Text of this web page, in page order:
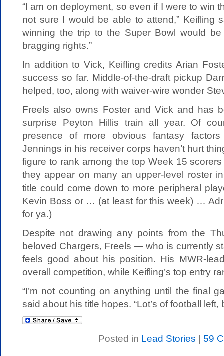
“I am on deployment, so even if I were to win
not sure I would be able to attend,” Keifling
winning the trip to the Super Bowl would
bragging rights.”
In addition to Vick, Keifling credits Arian
success so far. Middle-of-the-draft pickup
helped, too, along with waiver-wire wonder
Freels also owns Foster and Vick and has
surprise Peyton Hillis train all year. Of
presence of more obvious fantasy
Jennings in his receiver corps haven’t hurt
figure to rank among the top Week 15
they appear on many an upper-level roster
title could come down to more peripheral
Kevin Boss or … (at least for this week) …
for ya.)
Despite not drawing any points from the
beloved Chargers, Freels — who is currently
feels good about his position. His MWR-
overall competition, while Keifling’s top entry
“I’m not counting on anything until the final
said about his title hopes. “Lot’s of football left,
Posted in Lead Stories | 59